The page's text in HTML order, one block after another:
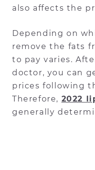
also affects the
Depending on
remove the fats
to pay varies.
doctor, you can
prices following
Therefore, 2022
generally